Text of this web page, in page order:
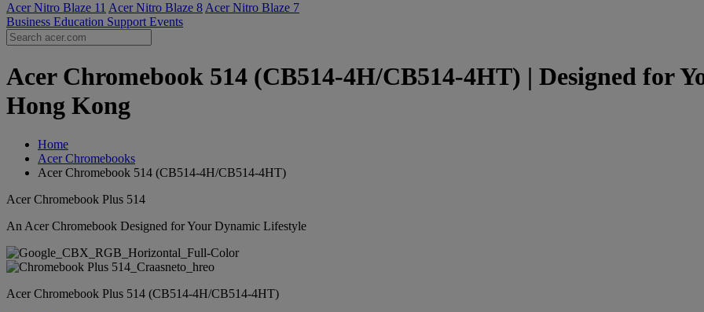
Acer Nitro Blaze 11 Acer Nitro Blaze 8 Acer Nitro Blaze 7
Business Education Support Events
Acer Chromebook 514 (CB514-4H/CB514-4HT) | Designed for
Hong Kong
Home
Acer Chromebooks
Acer Chromebook 514 (CB514-4H/CB514-4HT)
Acer Chromebook Plus 514
An Acer Chromebook Designed for Your Dynamic Lifestyle
Acer Chromebook Plus 514 (CB514-4H/CB514-4HT)